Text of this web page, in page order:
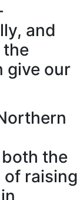
and
give our
the
of raising